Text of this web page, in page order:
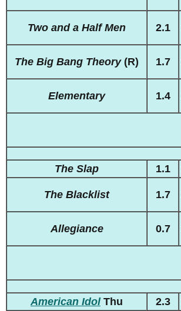
Two and a Half Men 2.1
The Big Bang Theory(R) 1.7
Elementary 1.4
The Slap 1.1
The Blacklist 1.7
Allegiance 0.7
American IdolThu 2.3